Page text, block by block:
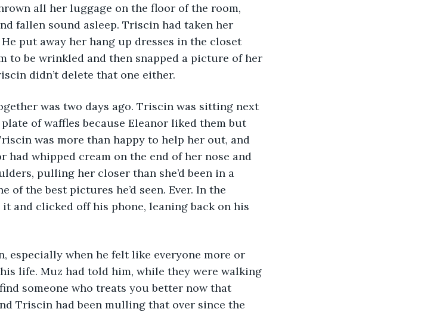
all her luggage on the floor of the room,
fallen sound asleep. Triscin had taken her
put away her hang up dresses in the closet
to be wrinkled and then snapped a picture of her
didn’t delete that one either.
of waffles because Eleanor liked them but
was more than happy to help her out, and
whipped cream on the end of her nose and
pulling her closer than she’d been in a
of the best pictures he’d seen. Ever. In the
and clicked off his phone, leaning back on his
life. Muz had told him, while they were walking
someone who treats you better now that
Triscin had been mulling that over since the